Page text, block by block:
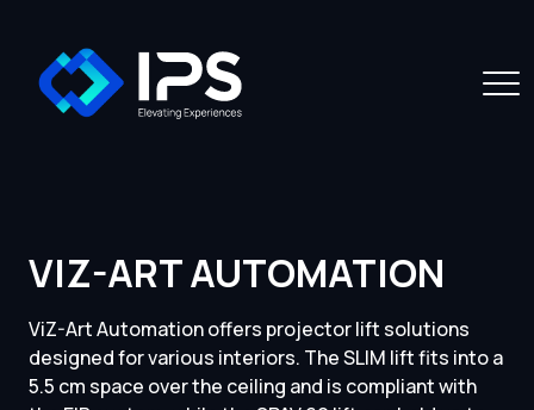
VIZ-ART AUTOMATION
ViZ-Art Automation offers projector lift solutions
designed for various interiors. The SLIM lift fits into a
5.5 cm space over the ceiling and is compliant with